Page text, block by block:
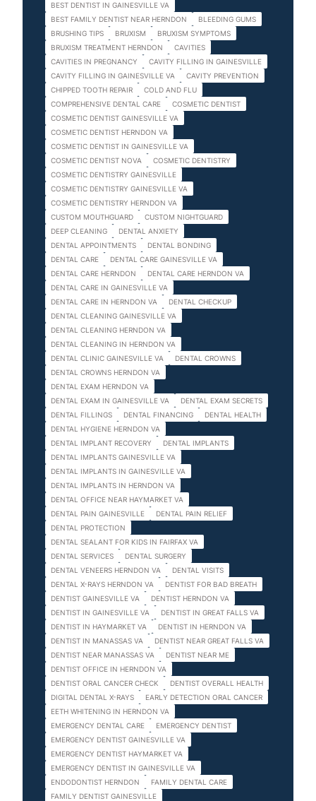
BEST DENTIST IN GAINESVILLE VA
BEST FAMILY DENTIST NEAR HERNDON
BLEEDING GUMS
BRUSHING TIPS
BRUXISM
BRUXISM SYMPTOMS
BRUXISM TREATMENT HERNDON
CAVITIES
CAVITIES IN PREGNANCY
CAVITY FILLING IN GAINESVILLE
CAVITY FILLING IN GAINESVILLE VA
CAVITY PREVENTION
CHIPPED TOOTH REPAIR
COLD AND FLU
COMPREHENSIVE DENTAL CARE
COSMETIC DENTIST
COSMETIC DENTIST GAINESVILLE VA
COSMETIC DENTIST HERNDON VA
COSMETIC DENTIST IN GAINESVILLE VA
COSMETIC DENTIST NOVA
COSMETIC DENTISTRY
COSMETIC DENTISTRY GAINESVILLE
COSMETIC DENTISTRY GAINESVILLE VA
COSMETIC DENTISTRY HERNDON VA
CUSTOM MOUTHGUARD
CUSTOM NIGHTGUARD
DEEP CLEANING
DENTAL ANXIETY
DENTAL APPOINTMENTS
DENTAL BONDING
DENTAL CARE
DENTAL CARE GAINESVILLE VA
DENTAL CARE HERNDON
DENTAL CARE HERNDON VA
DENTAL CARE IN GAINESVILLE VA
DENTAL CARE IN HERNDON VA
DENTAL CHECKUP
DENTAL CLEANING GAINESVILLE VA
DENTAL CLEANING HERNDON VA
DENTAL CLEANING IN HERNDON VA
DENTAL CLINIC GAINESVILLE VA
DENTAL CROWNS
DENTAL CROWNS HERNDON VA
DENTAL EXAM HERNDON VA
DENTAL EXAM IN GAINESVILLE VA
DENTAL EXAM SECRETS
DENTAL FILLINGS
DENTAL FINANCING
DENTAL HEALTH
DENTAL HYGIENE HERNDON VA
DENTAL IMPLANT RECOVERY
DENTAL IMPLANTS
DENTAL IMPLANTS GAINESVILLE VA
DENTAL IMPLANTS IN GAINESVILLE VA
DENTAL IMPLANTS IN HERNDON VA
DENTAL OFFICE NEAR HAYMARKET VA
DENTAL PAIN GAINESVILLE
DENTAL PAIN RELIEF
DENTAL PROTECTION
DENTAL SEALANT FOR KIDS IN FAIRFAX VA
DENTAL SERVICES
DENTAL SURGERY
DENTAL VENEERS HERNDON VA
DENTAL VISITS
DENTAL X-RAYS HERNDON VA
DENTIST FOR BAD BREATH
DENTIST GAINESVILLE VA
DENTIST HERNDON VA
DENTIST IN GAINESVILLE VA
DENTIST IN GREAT FALLS VA
DENTIST IN HAYMARKET VA
DENTIST IN HERNDON VA
DENTIST IN MANASSAS VA
DENTIST NEAR GREAT FALLS VA
DENTIST NEAR MANASSAS VA
DENTIST NEAR ME
DENTIST OFFICE IN HERNDON VA
DENTIST ORAL CANCER CHECK
DENTIST OVERALL HEALTH
DIGITAL DENTAL X-RAYS
EARLY DETECTION ORAL CANCER
EETH WHITENING IN HERNDON VA
EMERGENCY DENTAL CARE
EMERGENCY DENTIST
EMERGENCY DENTIST GAINESVILLE VA
EMERGENCY DENTIST HAYMARKET VA
EMERGENCY DENTIST IN GAINESVILLE VA
ENDODONTIST HERNDON
FAMILY DENTAL CARE
FAMILY DENTIST GAINESVILLE